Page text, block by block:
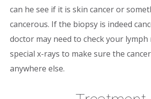
can he see if it is skin cancer or
cancerous. If the biopsy is indeed
doctor may need to check your lymph
special x-rays to make sure the
anywhere else.